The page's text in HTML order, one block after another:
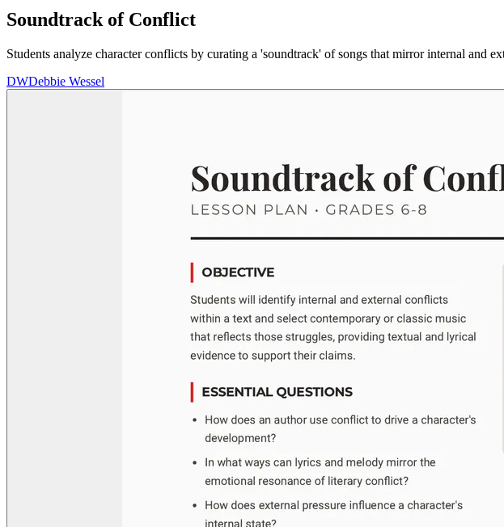
Soundtrack of Conflict
Students analyze character conflicts by curating a 'soundtrack' of songs that mirror internal and
DWDebbie Wessel